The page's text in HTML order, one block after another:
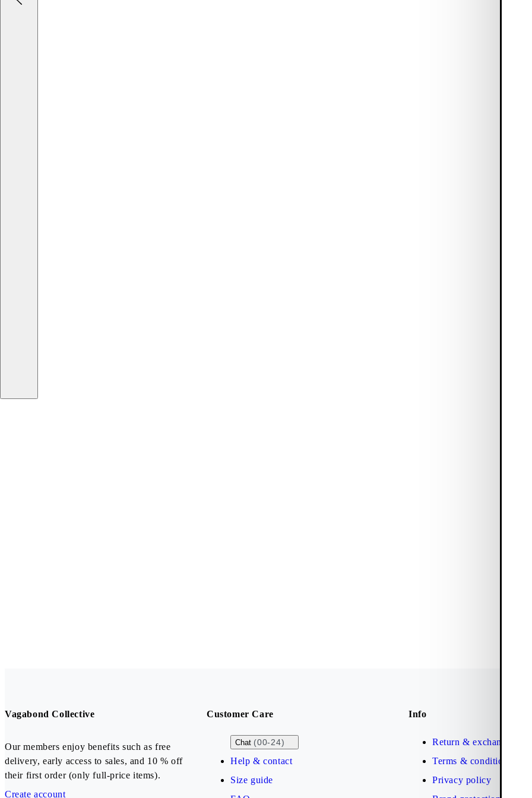
Vagabond Collective
Our members enjoy benefits such as free
delivery, early access to sales, and 10 % off
their first order (only full-price items).
Create account
Customer Care
Chat (00-24)
Help & contact
Size guide
Info
Return & exchange
Terms & conditions
Privacy policy